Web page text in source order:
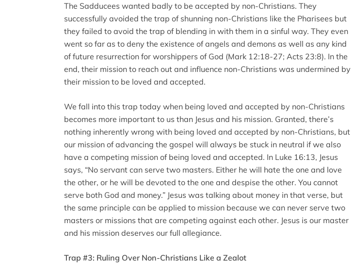
The Sadducees wanted badly to be accepted by non-Christians. They
successfully avoided the trap of shunning non-Christians like the Pharisees but
they failed to avoid the trap of blending in with them in a sinful way. They even
went so far as to deny the existence of angels and demons as well as any kind
of future resurrection for worshippers of God (Mark 12:18-27; Acts 23:8). In the
end, their mission to reach out and influence non-Christians was undermined by
their mission to be loved and accepted.
We fall into this trap today when being loved and accepted by non-Christians
becomes more important to us than Jesus and his mission. Granted, there’s
nothing inherently wrong with being loved and accepted by non-Christians, but
our mission of advancing the gospel will always be stuck in neutral if we also
have a competing mission of being loved and accepted. In Luke 16:13, Jesus
says, “No servant can serve two masters. Either he will hate the one and love
the other, or he will be devoted to the one and despise the other. You cannot
serve both God and money.” Jesus was talking about money in that verse, but
the same principle can be applied to mission because we can never serve two
masters or missions that are competing against each other. Jesus is our master
and his mission deserves our full allegiance.
Trap #3: Ruling Over Non-Christians Like a Zealot